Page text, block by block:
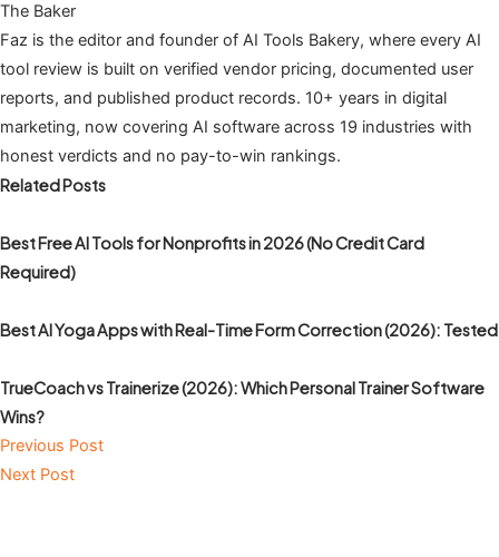
The Baker
Faz is the editor and founder of AI Tools Bakery, where every AI
tool review is built on verified vendor pricing, documented user
reports, and published product records. 10+ years in digital
marketing, now covering AI software across 19 industries with
honest verdicts and no pay-to-win rankings.
Related Posts
Best Free AI Tools for Nonprofits in 2026 (No Credit Card
Required)
Best AI Yoga Apps with Real-Time Form Correction (2026): Tested
TrueCoach vs Trainerize (2026): Which Personal Trainer Software
Wins?
Previous Post
Next Post